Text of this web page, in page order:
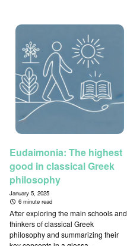
Eudaimonia: The highest
good in classical Greek
philosophy
January 5, 2025
6 minute read
After exploring the main schools and
thinkers of classical Greek
philosophy and summarizing their